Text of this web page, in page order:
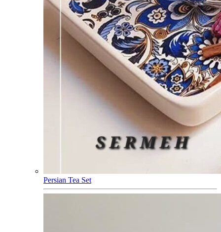
Persian Tea Set